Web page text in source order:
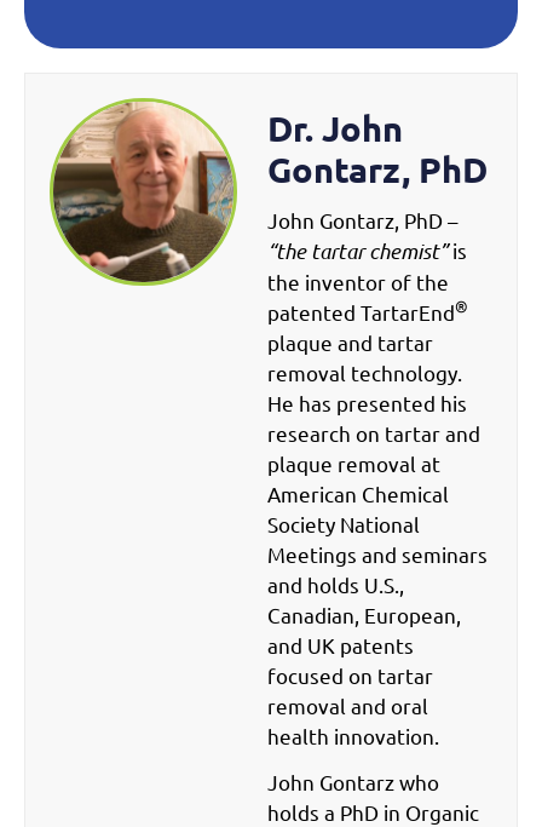
Dr. John
Gontarz, PhD
John Gontarz, PhD –
“the tartar chemist”is
the inventor of the
patented TartarEnd®
plaque and tartar
removal technology.
He has presented his
research on tartar and
plaque removal at
American Chemical
Society National
Meetings and seminars
and holds U.S.,
Canadian, European,
and UK patents
focused on tartar
removal and oral
health innovation.
John Gontarz who
holds a PhD in Organic